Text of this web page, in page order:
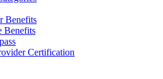
Benefits
Benefits
Certification